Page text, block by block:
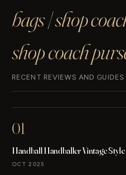
bags | shop
shop coach
RECENT REVIEWS AND GUIDES
01
Handball Handballer Vintage Style
OCT 2025